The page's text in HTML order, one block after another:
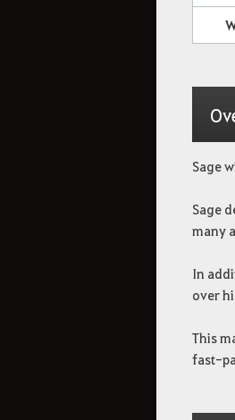
Sage
Sage
many
In
over
This
fast-